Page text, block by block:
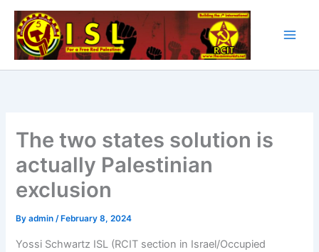
Skip
content
The two states solution is
actually Palestinian
exclusion
Byadmin/ February 8, 2024
Yossi Schwartz ISL (RCIT section in Israel/Occupied